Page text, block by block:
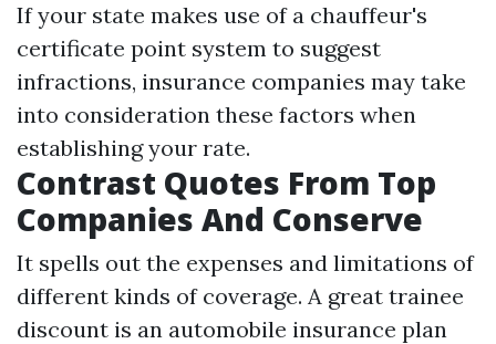
If your state makes use of a chauffeur's
certificate point system to suggest
infractions, insurance companies may take
into consideration these factors when
establishing your rate.
Contrast Quotes From Top
Companies And Conserve
It spells out the expenses and limitations of
different kinds of coverage. A great trainee
discount is an automobile insurance plan